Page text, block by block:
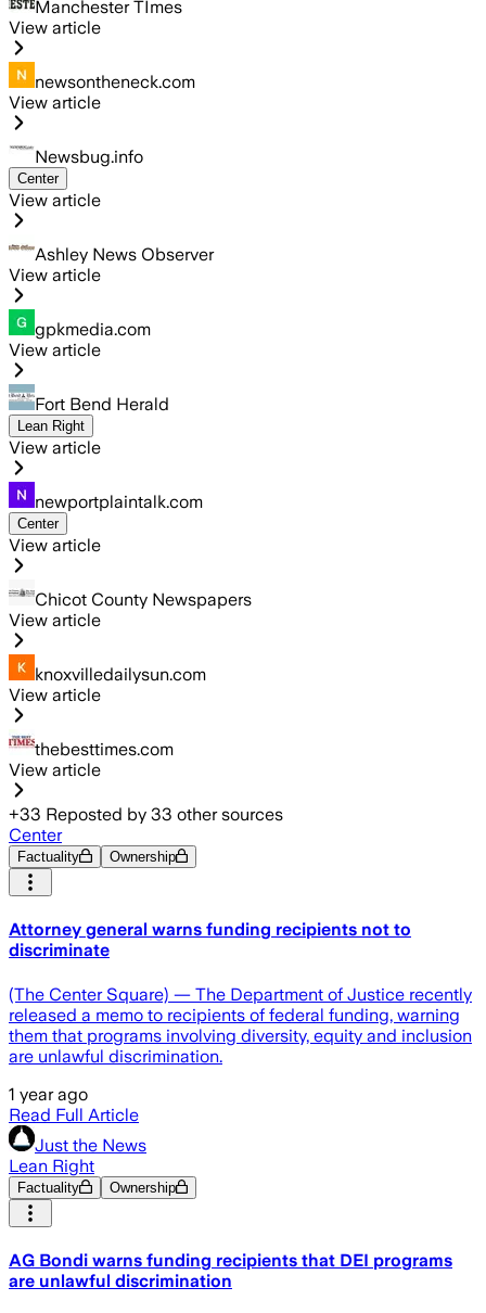
Manchester TImes
View article
newsontheneck.com
View article
Newsbug.info
Center
View article
Ashley News Observer
View article
gpkmedia.com
View article
Fort Bend Herald
Lean Right
View article
newportplaintalk.com
Center
View article
Chicot County Newspapers
View article
knoxvilledailysun.com
View article
thebesttimes.com
View article
+33 Reposted by 33 other sources
Center
Factuality Ownership
Attorney general warns funding recipients not to
discriminate
(The Center Square) — The Department of Justice recently
released a memo to recipients of federal funding, warning
them that programs involving diversity, equity and inclusion
are unlawful discrimination.
1 year ago
Read Full Article
Just the News
Lean Right
Factuality Ownership
AG Bondi warns funding recipients that DEI programs
are unlawful discrimination